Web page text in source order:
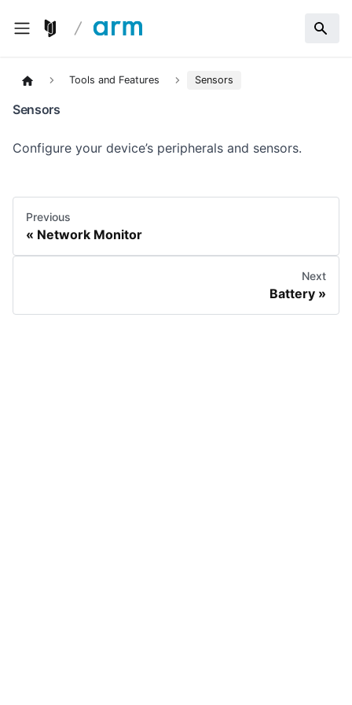
Tools and Features Sensors
Sensors
Configure your device’s peripherals and sensors.
Previous
Network Monitor
Next
Battery